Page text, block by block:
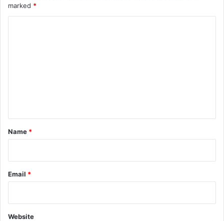
marked *
*
Name *
Email *
Website